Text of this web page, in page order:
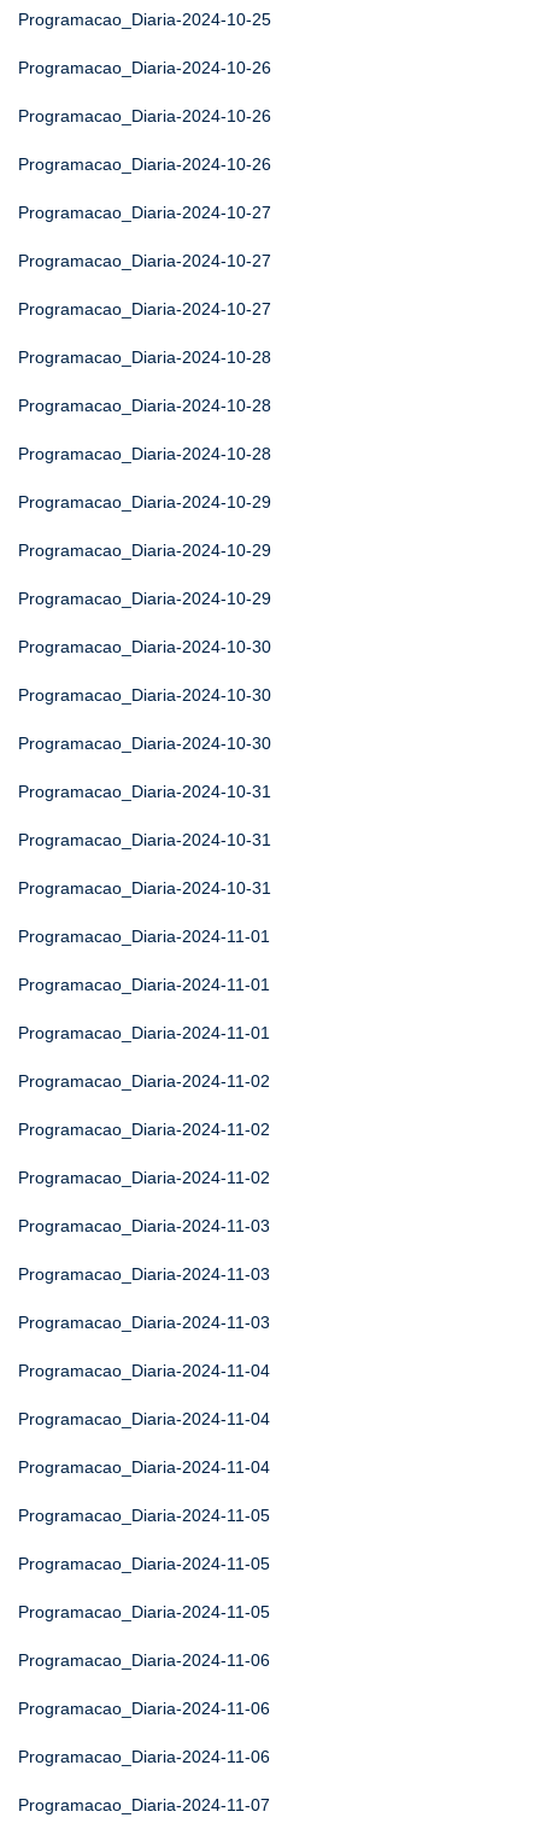
Programacao_Diaria-2024-10-25
Programacao_Diaria-2024-10-26
Programacao_Diaria-2024-10-26
Programacao_Diaria-2024-10-26
Programacao_Diaria-2024-10-27
Programacao_Diaria-2024-10-27
Programacao_Diaria-2024-10-27
Programacao_Diaria-2024-10-28
Programacao_Diaria-2024-10-28
Programacao_Diaria-2024-10-28
Programacao_Diaria-2024-10-29
Programacao_Diaria-2024-10-29
Programacao_Diaria-2024-10-29
Programacao_Diaria-2024-10-30
Programacao_Diaria-2024-10-30
Programacao_Diaria-2024-10-30
Programacao_Diaria-2024-10-31
Programacao_Diaria-2024-10-31
Programacao_Diaria-2024-10-31
Programacao_Diaria-2024-11-01
Programacao_Diaria-2024-11-01
Programacao_Diaria-2024-11-01
Programacao_Diaria-2024-11-02
Programacao_Diaria-2024-11-02
Programacao_Diaria-2024-11-02
Programacao_Diaria-2024-11-03
Programacao_Diaria-2024-11-03
Programacao_Diaria-2024-11-03
Programacao_Diaria-2024-11-04
Programacao_Diaria-2024-11-04
Programacao_Diaria-2024-11-04
Programacao_Diaria-2024-11-05
Programacao_Diaria-2024-11-05
Programacao_Diaria-2024-11-05
Programacao_Diaria-2024-11-06
Programacao_Diaria-2024-11-06
Programacao_Diaria-2024-11-06
Programacao_Diaria-2024-11-07